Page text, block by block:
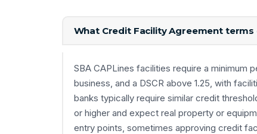
What Credit Facility Agreement
SBA CAPLines facilities require a minimum
business, and a DSCR above 1.25, with
banks typically require similar credit
or higher and expect real property or
entry points, sometimes approving credit